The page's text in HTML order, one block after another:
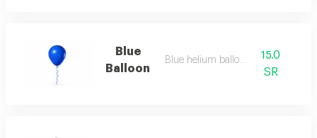
Blue
Balloon
Blue helium balloon
15.0
SR